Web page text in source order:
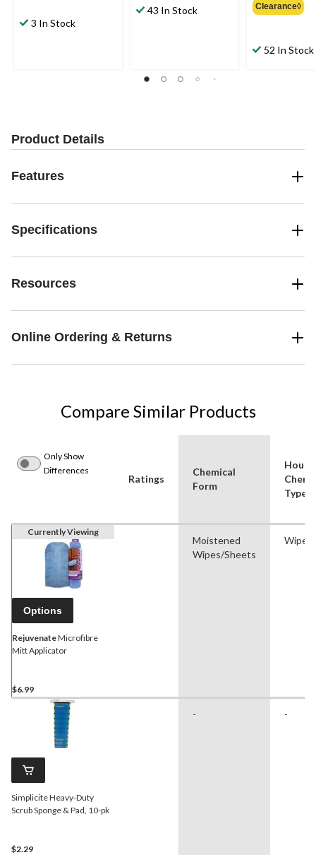
3 In Stock
43 In Stock Clearance◊
52 In Stock
Product Details
Features
Specifications
Resources
Online Ordering & Returns
Compare Similar Products
Only Show
Differences
Ratings
Chemical
Form
Type
Currently Viewing
Options
RejuvenateMicrofibre
Mitt Applicator
$6.99
Moistened
Wipes/Sheets
Simplicite Heavy-Duty
Scrub Sponge & Pad, 10-pk
$2.29
- -